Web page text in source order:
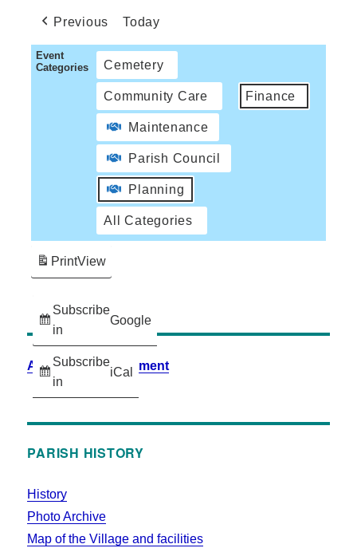
Previous Today
Event
Categories
Cemetery
Community Care Finance
Maintenance
Parish Council
Planning
All Categories
Subscribe
in
Google
Subscribe
in
iCal
PrintView
Accessibility Statement
PARISH HISTORY
History
Photo Archive
Map of the Village and facilities